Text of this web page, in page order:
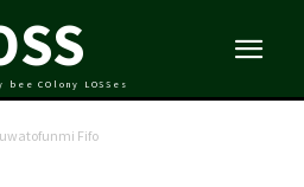
COlony LOSSes
Fifo